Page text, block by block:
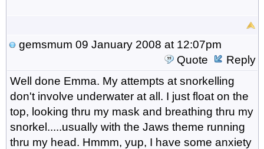
gemsmum 09 January 2008 at 12:07pm
Quote
Reply
Well done Emma. My attempts at snorkelling
don't involve underwater at all. I just float on the
top, looking thru my mask and breathing thru my
snorkel.....usually with the Jaws theme running
thru my head. Hmmm, yup, I have some anxiety